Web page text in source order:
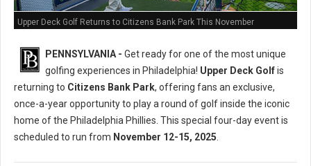
Upper Deck Golf Returns to Citizens Bank Park This November
PENNSYLVANIA - Get ready for one of the most unique
golfing experiences in Philadelphia! Upper Deck Golfis
returning to Citizens Bank Park, offering fans an exclusive,
once-a-year opportunity to play a round of golf inside the iconic
home of the Philadelphia Phillies. This special four-day event is
scheduled to run from November 12-15, 2025